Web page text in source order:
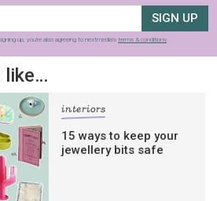
SIGN UP
up, you’re also agreeing to nextmedia’s terms & conditions.
like…
interiors
15 ways to keep your
jewellery bits safe